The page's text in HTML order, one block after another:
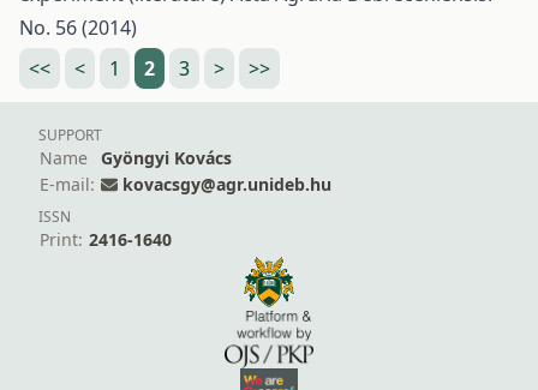
No. 56 (2014)
<<
< 1 2 3 > >>
SUPPORT
Name
Gyöngyi Kovács
E-mail:
kovacsgy@agr.unideb.hu
ISSN
Print: 2416-1640